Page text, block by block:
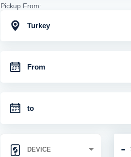
Pickup From:
Turkey
-